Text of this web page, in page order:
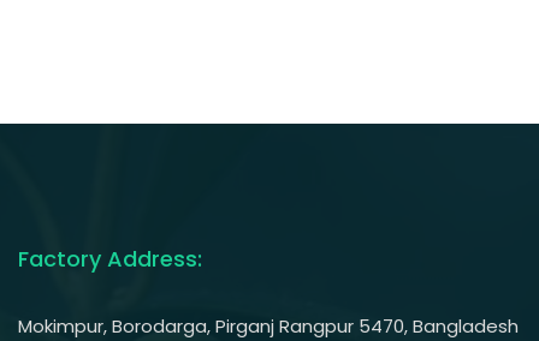
Factory Address:
Mokimpur, Borodarga, Pirganj Rangpur 5470, Bangladesh